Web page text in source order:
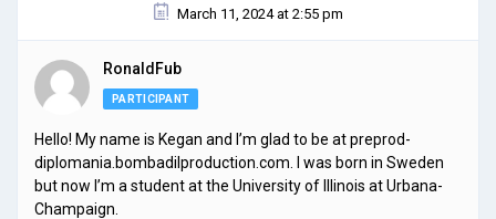
March 11, 2024 at 2:55 pm
RonaldFub
PARTICIPANT
Hello! My name is Kegan and I’m glad to be at preprod-
diplomania.bombadilproduction.com. I was born in Sweden
but now I’m a student at the University of Illinois at Urbana-
Champaign.